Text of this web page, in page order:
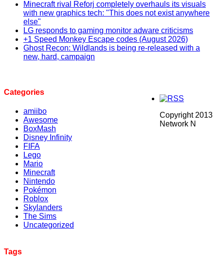
Minecraft rival Reforj completely overhauls its visuals
with new graphics tech: "This does not exist anywhere
else"
LG responds to gaming monitor adware criticisms
+1 Speed Monkey Escape codes (August 2026)
Ghost Recon: Wildlands is being re-released with a
new, hard, campaign
Categories
amiibo
Awesome
BoxMash
Disney Infinity
FIFA
Lego
Mario
Minecraft
Nintendo
Pokémon
Roblox
Skylanders
The Sims
Uncategorized
Tags
Copyright 2013
Network N